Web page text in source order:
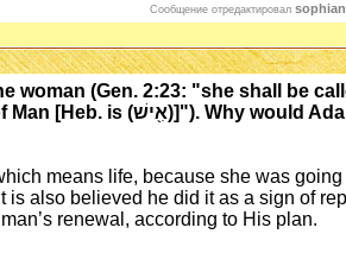
Сообщение отредактировал
woman (Gen. 2:23: "she shall be
means life, because she was
is also believed he did it as a sign of
renewal, according to His plan.